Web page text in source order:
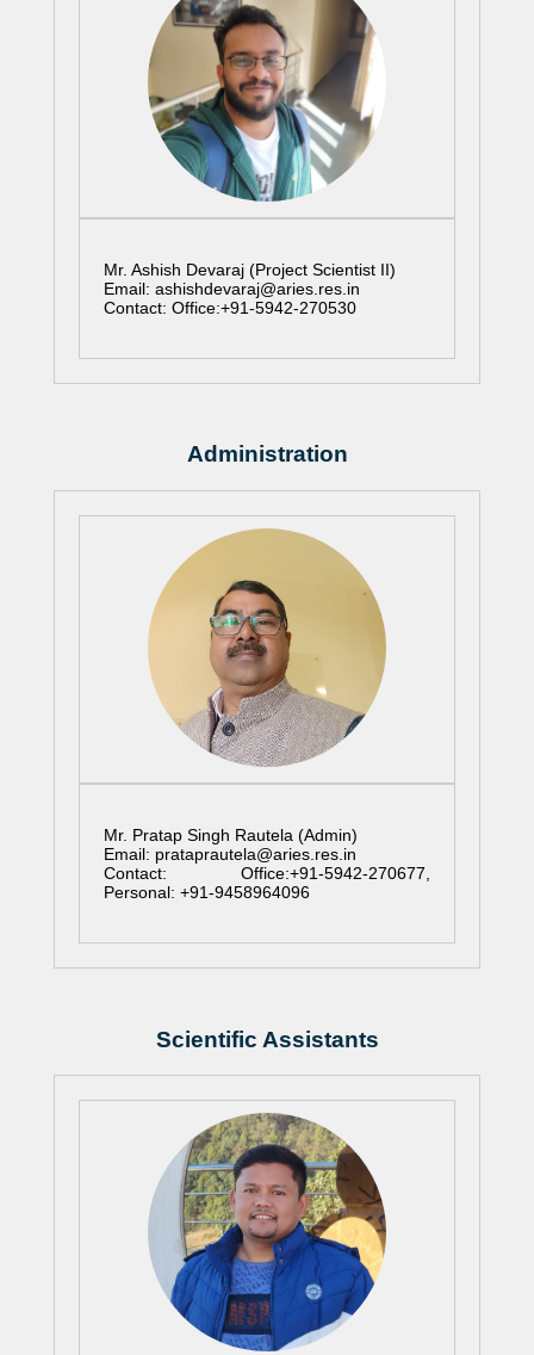
Mr. Ashish Devaraj (Project Scientist II)
Email: ashishdevaraj@aries.res.in
Contact: Office:+91-5942-270530
Administration
Mr. Pratap Singh Rautela (Admin)
Email: prataprautela@aries.res.in
Contact: Office:+91-5942-270677,
Personal: +91-9458964096
Scientific Assistants